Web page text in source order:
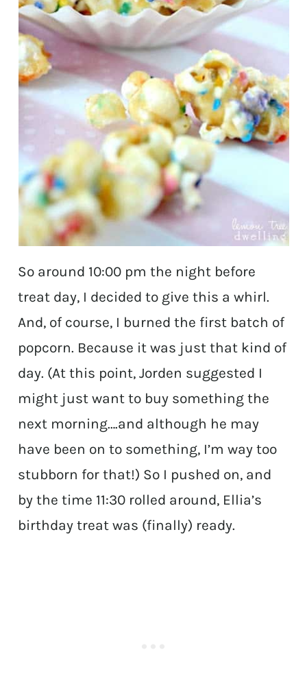
So around 10:00 pm the night before
treat day, I decided to give this a whirl.
And, of course, I burned the first batch of
popcorn. Because it was just that kind of
day. (At this point, Jorden suggested I
might just want to buy something the
next morning….and although he may
have been on to something, I’m way too
stubborn for that!) So I pushed on, and
by the time 11:30 rolled around, Ellia’s
birthday treat was (finally) ready.